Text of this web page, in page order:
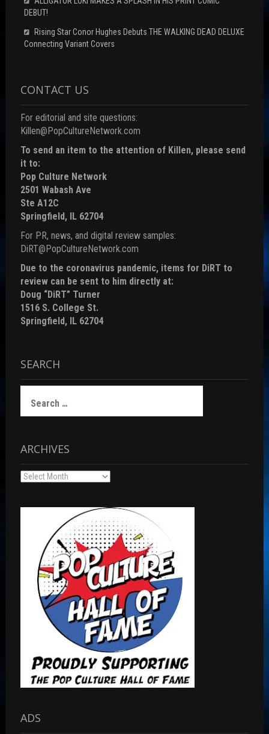
DEBUT!
Rising Star Conor Hughes Debuts THE WALKING DEAD DELUXE
Connecting Variant Covers
CONTACT US
For editorial and site questions:
Killen@PopCultureNetwork.com
To send an item to the attention of Killen, please send
it to:
Pop Culture Network
2501 Wabash Ave
Ste A12C
Springfield, IL 62704
For PR, news, and digital review samples:
DiRT@PopCultureNetwork.com
Due to the coronavirus pandemic, items for DiRT to
review can be sent to him directly at:
Doug “DiRT” Turner
1516 S. College St.
Springfield, IL 62704
SEARCH
for:
ARCHIVES
Archives
ADS